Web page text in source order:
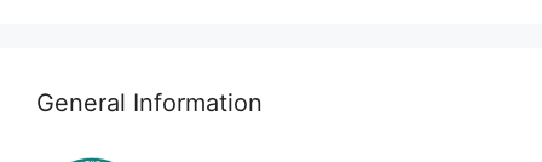
General Information